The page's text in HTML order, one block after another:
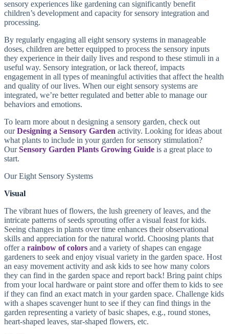
sensory experiences like gardening can significantly benefit
children’s development and capacity for sensory integration and
processing.
By regularly engaging all eight sensory systems in manageable
doses, children are better equipped to process the sensory inputs
they experience in their daily lives and respond to these stimuli in a
useful way. Sensory integration, or lack thereof, impacts
engagement in all types of meaningful activities that affect the health
and quality of our lives. When our eight sensory systems are
integrated, we’re better regulated and better able to manage our
behaviors and emotions.
To learn more about n designing a sensory garden, check out
ourDesigning a Sensory Garden activity. Looking for ideas about
what plants to include in your garden for sensory stimulation?
OurSensory Garden Plants Growing Guide is a great place to
start.
Our Eight Sensory Systems
Visual
The vibrant hues of flowers, the lush greenery of leaves, and the
intricate patterns of seeds sprouting offer a visual feast for kids.
Seeing changes in plants over time enhances their observational
skills and appreciation for the natural world. Choosing plants that
offer a rainbow of colors and a variety of shapes can engage
gardeners to seek and enjoy visual variety in the garden space. Host
an easy movement activity and ask kids to see how many colors
they can find in the garden space and report back! Bring paint chips
from your local hardware or paint store and offer them to kids to see
if they can find an exact match in your garden space. Challenge kids
with a shapes scavenger hunt to see if they can find things in the
garden representing a variety of basic shapes, e.g., round stones,
heart-shaped leaves, star-shaped flowers, etc.